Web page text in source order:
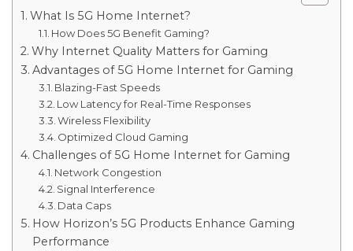
What Is 5G Home Internet?
How Does 5G Benefit Gaming?
Why Internet Quality Matters for Gaming
Advantages of 5G Home Internet for Gaming
Blazing-Fast Speeds
Low Latency for Real-Time Responses
Wireless Flexibility
Optimized Cloud Gaming
Challenges of 5G Home Internet for Gaming
Network Congestion
Signal Interference
Data Caps
How Horizon’s 5G Products Enhance Gaming
Performance